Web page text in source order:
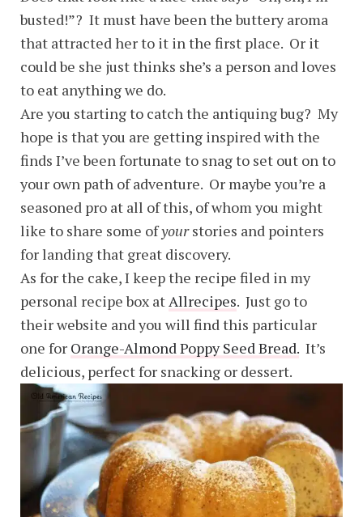
busted!”? It must have been the buttery aroma
that attracted her to it in the first place. Or it
could be she just thinks she’s a person and loves
to eat anything we do.
Are you starting to catch the antiquing bug? My
hope is that you are getting inspired with the
finds I’ve been fortunate to snag to set out on to
your own path of adventure. Or maybe you’re a
seasoned pro at all of this, of whom you might
like to share some ofyourstories and pointers
for landing that great discovery.
As for the cake, I keep the recipe filed in my
personal recipe box atAllrecipes. Just go to
their website and you will find this particular
one for Orange-Almond Poppy Seed Bread. It’s
delicious, perfect for snacking or dessert.